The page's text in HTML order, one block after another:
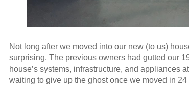
Not long after we moved into our new (to us)
surprising. The previous owners had gutted our
house’s systems, infrastructure, and appliances
waiting to give up the ghost once we moved in 24